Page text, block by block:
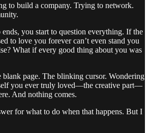
to build a company. Trying to network.
you start to question everything. If the
to love you forever can’t even stand you
What if every good thing about you was
blank page. The blinking cursor. Wondering
you ever truly loved—the creative part—
And nothing comes.
for what to do when that happens. But I